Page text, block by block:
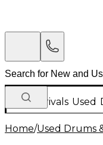
New Arrivals Used
Home/Used Drums